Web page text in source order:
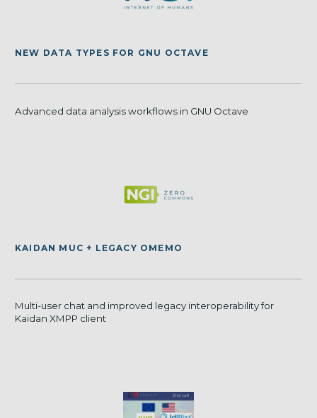
NEW DATA TYPES FOR GNU OCTAVE
Advanced data analysis workflows in GNU Octave
KAIDAN MUC + LEGACY OMEMO
Multi-user chat and improved legacy interoperability for
Kaidan XMPP client